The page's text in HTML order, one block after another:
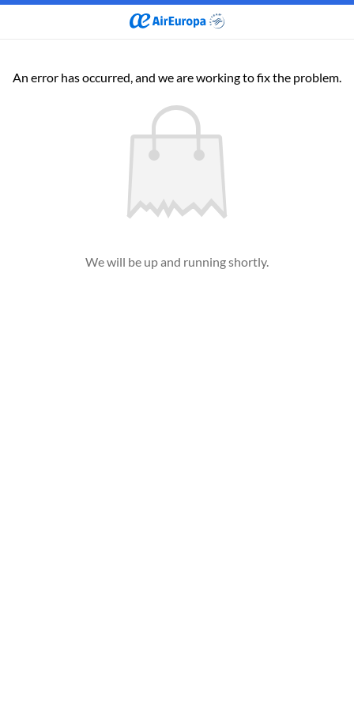
An error has occurred, and we are working to fix the problem.
We will be up and running shortly.